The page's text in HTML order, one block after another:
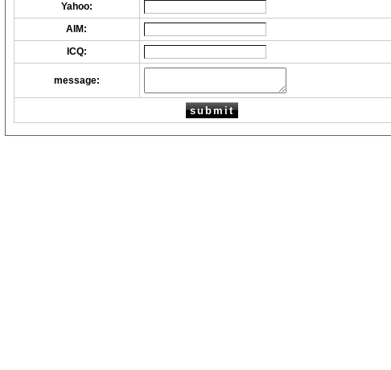
Yahoo:
AIM:
ICQ:
message: